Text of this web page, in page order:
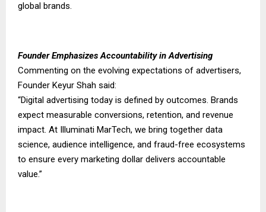
global brands.
Founder Emphasizes Accountability in Advertising
Commenting on the evolving expectations of advertisers,
Founder Keyur Shah said:
“Digital advertising today is defined by outcomes. Brands
expect measurable conversions, retention, and revenue
impact. At Illuminati MarTech, we bring together data
science, audience intelligence, and fraud-free ecosystems
to ensure every marketing dollar delivers accountable
value.”